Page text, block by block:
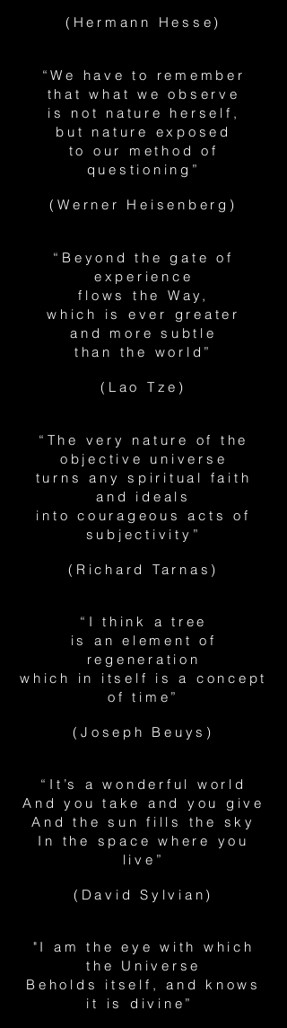
(Hermann Hesse)
“We have to remember
that what we observe
is not nature herself,
but nature exposed
to our method of
questioning”
(Werner Heisenberg)
“Beyond the gate of
experience
flows the Way,
which is ever greater
and more subtle
than the world”
(Lao Tze)
“The very nature of the
objective universe
turns any spiritual faith
and ideals
into courageous acts of
subjectivity”
(Richard Tarnas)
“I think a tree
is an element of
regeneration
which in itself is a concept
of time”
(Joseph Beuys)
“It’s a wonderful world
And you take and you give
And the sun fills the sky
In the space where you
live”
(David Sylvian)
"I am the eye with which
the Universe
Beholds itself, and knows
it is divine”